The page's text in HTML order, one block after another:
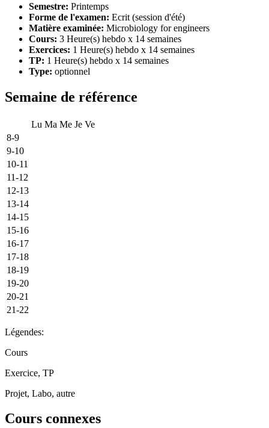
Semestre: Printemps
Forme de l'examen: Ecrit (session d'été)
Matière examinée: Microbiology for engineers
Cours: 3 Heure(s) hebdo x 14 semaines
Exercices: 1 Heure(s) hebdo x 14 semaines
TP: 1 Heure(s) hebdo x 14 semaines
Type: optionnel
Semaine de référence
Lu Ma Me Je Ve
8-9
9-10
10-11
11-12
12-13
13-14
14-15
15-16
16-17
17-18
18-19
19-20
20-21
21-22
Légendes:
Cours
Exercice, TP
Projet, Labo, autre
Cours connexes